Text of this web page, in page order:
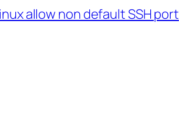
allow non default SSH port